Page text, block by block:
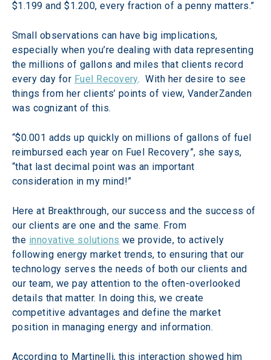
$1.199 and $1.200, every fraction of a penny matters.”
Small observations can have big implications,
especially when you’re dealing with data representing
the millions of gallons and miles that clients record
every day for Fuel Recovery.  With her desire to see
things from her clients’ points of view, VanderZanden
was cognizant of this.
“$0.001 adds up quickly on millions of gallons of fuel
reimbursed each year on Fuel Recovery”, she says,
“that last decimal point was an important
consideration in my mind!”
Here at Breakthrough, our success and the success of
our clients are one and the same. From
the innovative solutions we provide, to actively
following energy market trends, to ensuring that our
technology serves the needs of both our clients and
our team, we pay attention to the often-overlooked
details that matter. In doing this, we create
competitive advantages and define the market
position in managing energy and information.
According to Martinelli, this interaction showed him